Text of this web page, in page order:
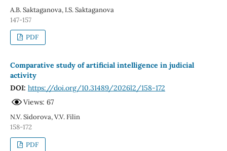
A.B. Saktaganova, I.S. Saktaganova
147-157
PDF
Comparative study of artificial intelligence in judicial
activity
DOI: https://doi.org/10.31489/2026l2/158-172
Views: 67
N.V. Sidorova, V.V. Filin
158-172
PDF